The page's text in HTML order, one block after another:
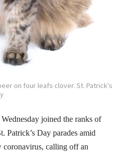
on four leafs clover. St. Patrick's
joined the ranks of
Patrick’s Day parades amid
coronavirus, calling off an